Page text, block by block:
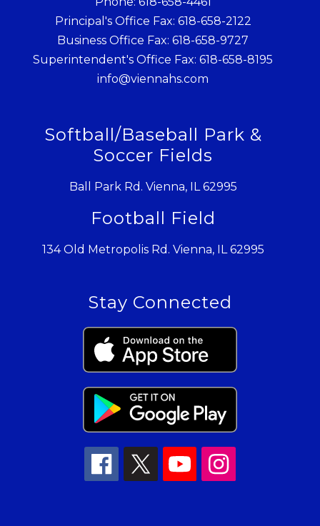
Principal's Office Fax: 618-658-2122
Business Office Fax: 618-658-9727
Superintendent's Office Fax: 618-658-8195
info@viennahs.com
Softball/Baseball Park &
Soccer Fields
Ball Park Rd. Vienna, IL 62995
Football Field
134 Old Metropolis Rd. Vienna, IL 62995
Stay Connected